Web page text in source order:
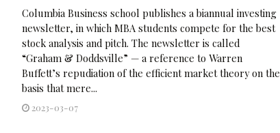
Columbia Business school publishes a biannual investing
newsletter, in which MBA students compete for the best
stock analysis and pitch. The newsletter is called
“Graham & Doddsville” — a reference to Warren
Buffett’s repudiation of the efficient market theory on the
basis that mere...
2023-03-07